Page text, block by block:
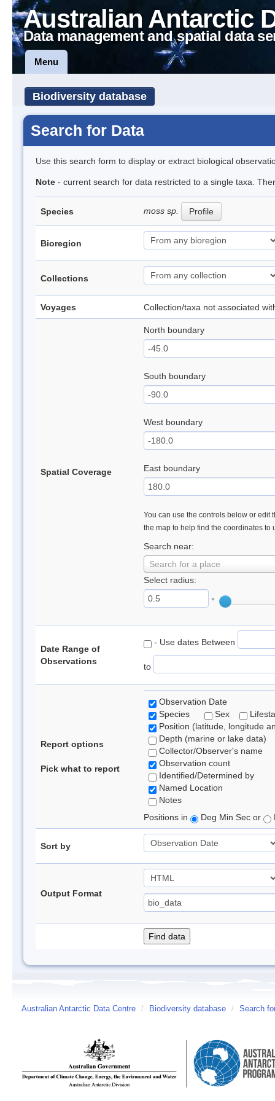
Australian Antarctic
Data management and spatial data
Menu
Biodiversity database
Search for Data
Use this search form to display or extract biological
Note - current search for data restricted to a single taxa.
Species moss sp. Profile
Bioregion
Collections
Voyages Collection/taxa not associated
Spatial Coverage
North boundary
South boundary
West boundary
East boundary
You can use the controls below or edit
the map to help find the coordinates to
Search near:
Search for a place
Select radius:
°
Date Range of
Observations
- Use dates Between
to
Report options
Pick what to report
Observation Date
Species
Sex
Position (latitude, longitude
Depth (marine or lake data)
Collector/Observer's name
Observation count
Identified/Determined by
Named Location
Notes
Positions in
Deg Min Sec or
Sort by
Output Format
Australian Antarctic Data Centre / Biodiversity database / Search